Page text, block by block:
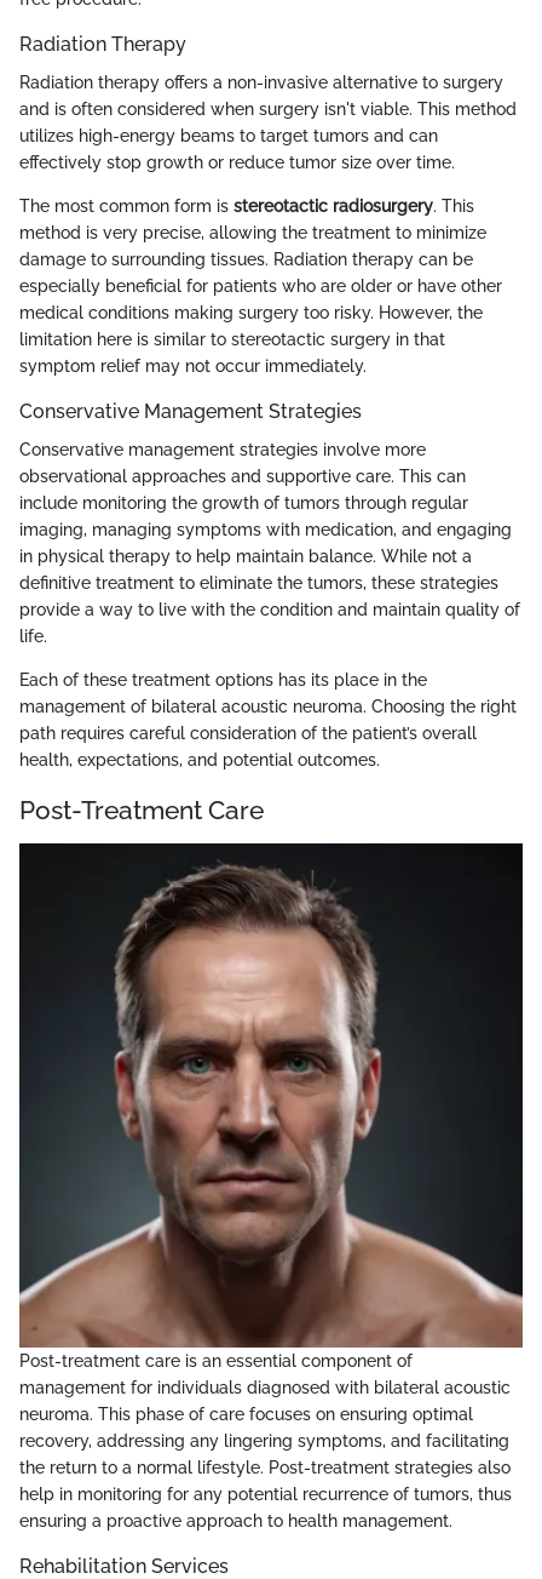
Radiation Therapy
Radiation therapy offers a non-invasive alternative to surgery
and is often considered when surgery isn't viable. This method
utilizes high-energy beams to target tumors and can
effectively stop growth or reduce tumor size over time.
The most common form is stereotactic radiosurgery. This
method is very precise, allowing the treatment to minimize
damage to surrounding tissues. Radiation therapy can be
especially beneficial for patients who are older or have other
medical conditions making surgery too risky. However, the
limitation here is similar to stereotactic surgery in that
symptom relief may not occur immediately.
Conservative Management Strategies
Conservative management strategies involve more
observational approaches and supportive care. This can
include monitoring the growth of tumors through regular
imaging, managing symptoms with medication, and engaging
in physical therapy to help maintain balance. While not a
definitive treatment to eliminate the tumors, these strategies
provide a way to live with the condition and maintain quality of
life.
Each of these treatment options has its place in the
management of bilateral acoustic neuroma. Choosing the right
path requires careful consideration of the patient’s overall
health, expectations, and potential outcomes.
Post-Treatment Care
Post-treatment care is an essential component of
management for individuals diagnosed with bilateral acoustic
neuroma. This phase of care focuses on ensuring optimal
recovery, addressing any lingering symptoms, and facilitating
the return to a normal lifestyle. Post-treatment strategies also
help in monitoring for any potential recurrence of tumors, thus
ensuring a proactive approach to health management.
Rehabilitation Services